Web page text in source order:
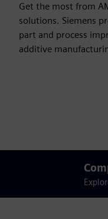
Get the most from
solutions. Siemens
part and process
additive